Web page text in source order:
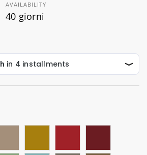
AVAILABILITY
40 giorni